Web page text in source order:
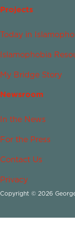
Projects
Today in
Islamophobia
My Bridge Story
Newsroom
In the News
For the Press
Contact Us
Privacy
Copyright © 2026